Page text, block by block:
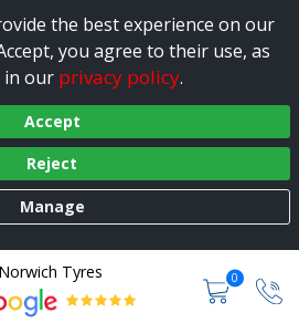
the best experience on our
you agree to their use, as
in our privacy policy.
Accept
Reject
Manage
0